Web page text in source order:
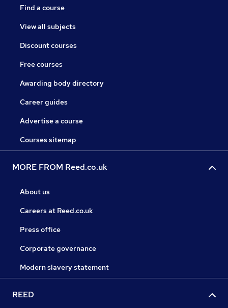
Find a course
View all subjects
Discount courses
Free courses
Awarding body directory
Career guides
Advertise a course
Courses sitemap
MORE FROM Reed.co.uk
About us
Careers at Reed.co.uk
Press office
Corporate governance
Modern slavery statement
REED